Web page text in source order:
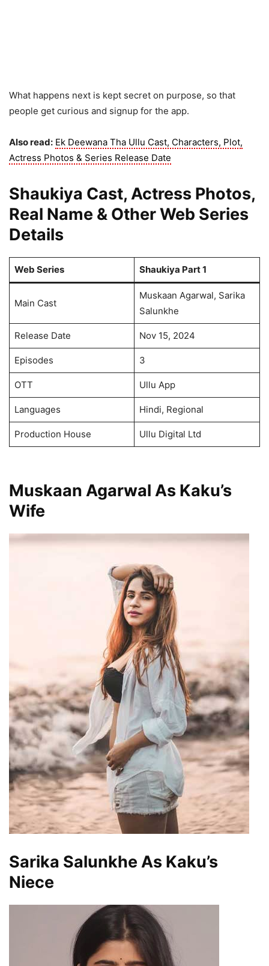
What happens next is kept secret on purpose, so that
people get curious and signup for the app.
Also read: Ek Deewana Tha Ullu Cast, Characters, Plot,
Actress Photos & Series Release Date
Shaukiya Cast, Actress Photos,
Real Name & Other Web Series
Details
Web Series Shaukiya Part 1
Main Cast
Muskaan Agarwal, Sarika
Salunkhe
Release Date Nov 15, 2024
Episodes 3
OTT Ullu App
Languages Hindi, Regional
Production House Ullu Digital Ltd
Muskaan Agarwal As Kaku’s
Wife
Sarika Salunkhe As Kaku’s
Niece